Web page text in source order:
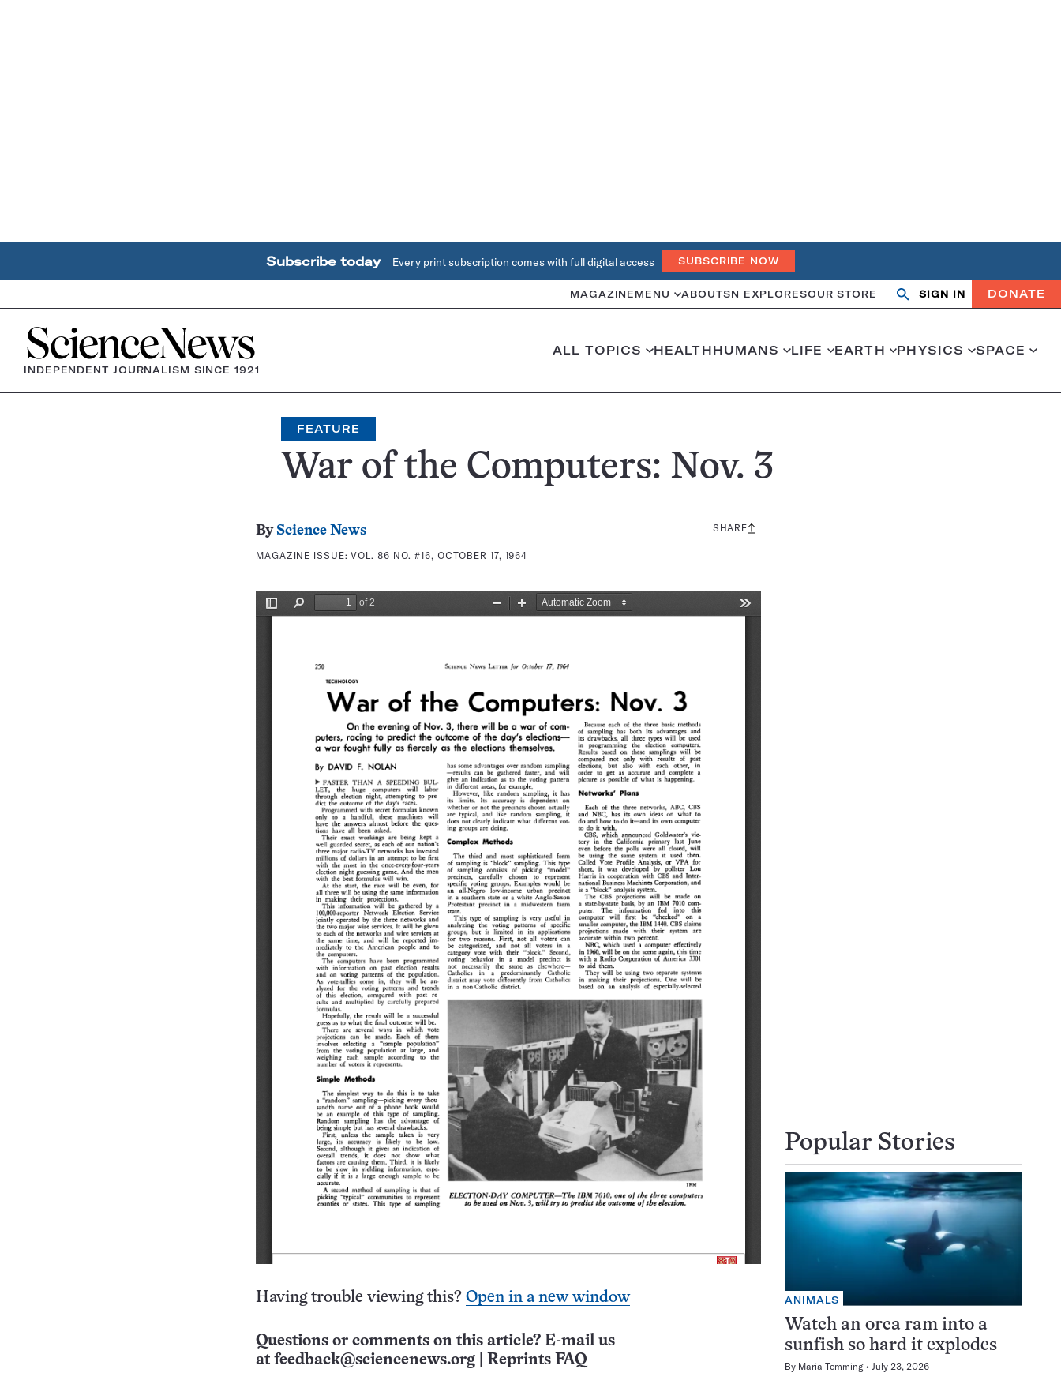
Subscribe today Every print subscription comes with full digital access SUBSCRIBE NOW
MAGAZINE MENU ABOUTSN EXPLORESOUR STORE Search
OpenClose
SIGN IN DONATE
Home
INDEPENDENT JOURNALISM SINCE 1921
ALL TOPICS HEALTHHUMANS LIFE EARTH PHYSICS SPACE
FEATURE
War of the Computers: Nov. 3
By Science News
MAGAZINE ISSUE:VOL. 86 NO. #16, OCTOBER 17, 1964
Share
SHARE
Having trouble viewing this? Open in a new window
Questions or comments on this article? E-mail us
at feedback@sciencenews.org Reprints FAQ
Popular Stories
ANIMALS
Watch an orca ram into a
sunfish so hard it explodes
By Maria Temming July 23, 2026